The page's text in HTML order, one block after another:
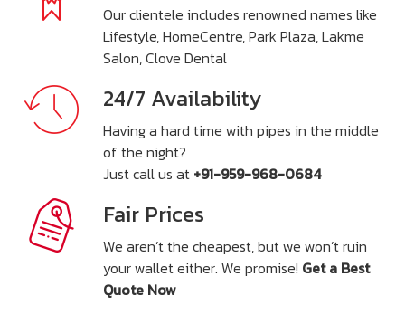
Our clientele includes renowned names like
Lifestyle, HomeCentre, Park Plaza, Lakme
Salon, Clove Dental
24/7 Availability
Having a hard time with pipes in the middle
of the night?
Just call us at +91-959-968-0684
Fair Prices
We aren’t the cheapest, but we won’t ruin
your wallet either. We promise! Get a Best
Quote Now